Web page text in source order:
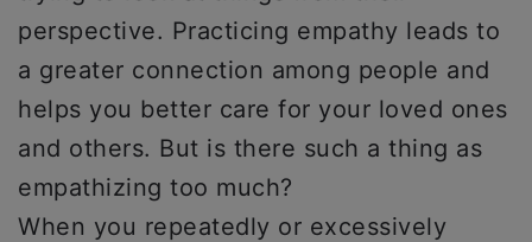
perspective. Practicing empathy leads to
a greater connection among people and
helps you better care for your loved ones
and others. But is there such a thing as
empathizing too much?
When you repeatedly or excessively